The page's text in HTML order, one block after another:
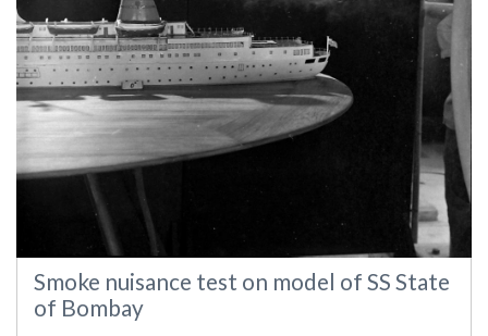
Smoke nuisance test on model of SS State
of Bombay